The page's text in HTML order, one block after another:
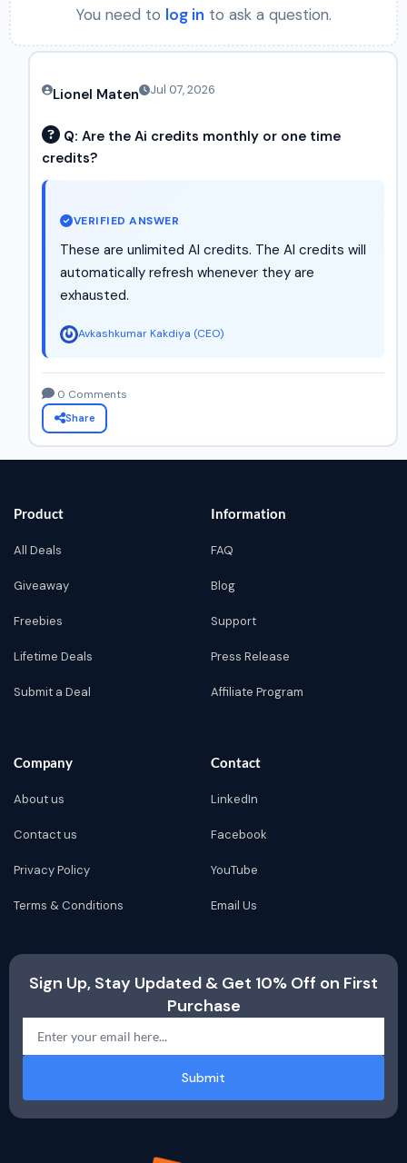
You need to log in to ask a question.
Lionel Maten Jul 07, 2026
Q: Are the Ai credits monthly or one time
credits?
VERIFIED ANSWER
These are unlimited AI credits. The AI credits will
automatically refresh whenever they are
exhausted.
Avkashkumar Kakdiya (CEO)
0 Comments
Share
Product
All Deals
Giveaway
Freebies
Lifetime Deals
Submit a Deal
Information
FAQ
Blog
Support
Press Release
Affiliate Program
Company
About us
Contact us
Privacy Policy
Terms & Conditions
Contact
LinkedIn
Facebook
YouTube
Email Us
Sign Up, Stay Updated & Get 10% Off on First
Purchase
Submit